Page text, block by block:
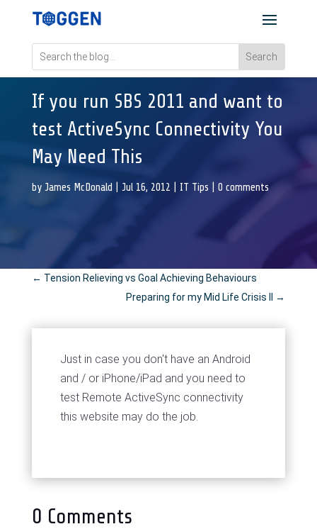
If you run SBS 2011 and want to
test ActiveSync Connectivity You
May Need This
by James McDonald Jul 16, 2012 IT Tips 0 comments
← Tension Relieving vs Goal Achieving Behaviours
Preparing for my Mid Life Crisis II
→
Just in case you don't have an Android
and / or iPhone/iPad and you need to
test Remote ActiveSync connectivity
this website may do the job.
0 Comments